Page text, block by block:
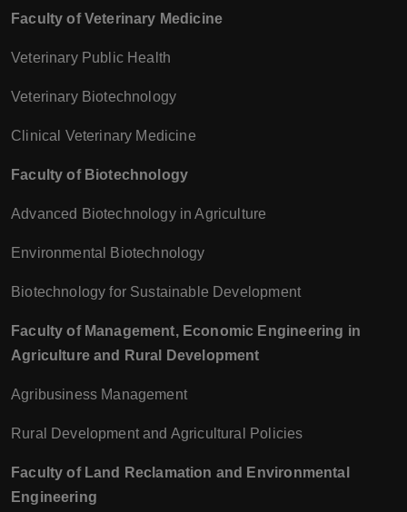
Faculty of Veterinary Medicine
Veterinary Public Health
Veterinary Biotechnology
Clinical Veterinary Medicine
Faculty of Biotechnology
Advanced Biotechnology in Agriculture
Environmental Biotechnology
Biotechnology for Sustainable Development
Faculty of Management, Economic Engineering in
Agriculture and Rural Development
Agribusiness Management
Rural Development and Agricultural Policies
Faculty of Land Reclamation and Environmental
Engineering